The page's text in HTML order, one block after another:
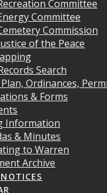
Committee
Committee
Commission
of the Peace
Search
Ordinances,
& Forms
Information
& Minutes
to Warren
Archive